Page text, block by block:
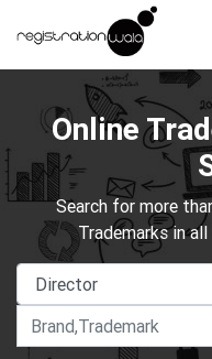
Online
Search for more
Trademarks in